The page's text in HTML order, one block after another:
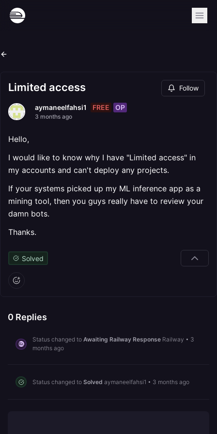
Limited access Follow
aymaneelfahsi1 FREE OP
3 months ago
Hello,
I would like to know why I have "Limited access" in
my accounts and can't deploy any projects.
If your systems picked up my ML inference app as a
mining tool, then you guys really have to review your
damn bots.
Thanks.
Solved
0 Replies
Status changed to Awaiting Railway Response Railway • 3
months ago
Status changed to Solved aymaneelfahsi1 • 3 months ago